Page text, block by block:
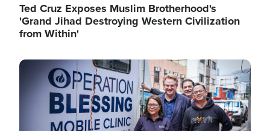
Ted Cruz Exposes Muslim Brotherhood's
'Grand Jihad Destroying Western Civilization
from Within'
Image